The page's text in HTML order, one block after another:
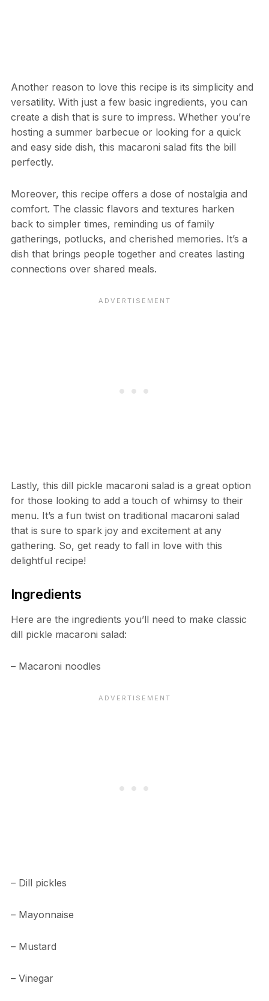
Another reason to love this recipe is its simplicity and
versatility. With just a few basic ingredients, you can
create a dish that is sure to impress. Whether you’re
hosting a summer barbecue or looking for a quick
and easy side dish, this macaroni salad fits the bill
perfectly.
Moreover, this recipe offers a dose of nostalgia and
comfort. The classic flavors and textures harken
back to simpler times, reminding us of family
gatherings, potlucks, and cherished memories. It’s a
dish that brings people together and creates lasting
connections over shared meals.
Lastly, this dill pickle macaroni salad is a great option
for those looking to add a touch of whimsy to their
menu. It’s a fun twist on traditional macaroni salad
that is sure to spark joy and excitement at any
gathering. So, get ready to fall in love with this
delightful recipe!
Ingredients
Here are the ingredients you’ll need to make classic
dill pickle macaroni salad:
– Macaroni noodles
– Dill pickles
– Mayonnaise
– Mustard
– Vinegar